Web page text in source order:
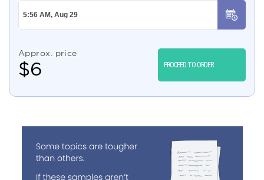
Approx. price
$6 PROCEED TO ORDER